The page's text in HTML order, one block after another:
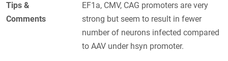
Tips &
Comments
EF1a, CMV, CAG promoters are very
strong but seem to result in fewer
number of neurons infected compared
to AAV under hsyn promoter.